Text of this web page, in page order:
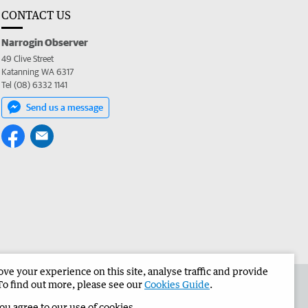
CONTACT US
Narrogin Observer
49 Clive Street
Katanning WA 6317
Tel (08) 6332 1141
Send us a message
Narrogin Observer Corporate
your experience on this site, analyse traffic and provide
find out more, please see ourCookies Guide.